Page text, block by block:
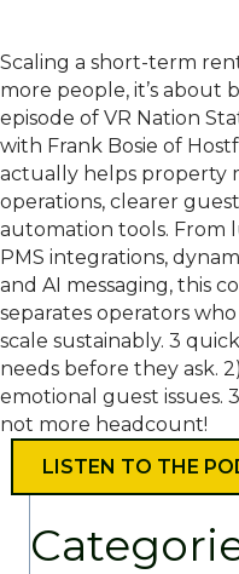
Scaling a short-term
more people, it’s about
episode of VR Nation
with Frank Bosie of
actually helps property
operations, clearer
automation tools. From
PMS integrations,
and AI messaging, this
separates operators
scale sustainably. 3
needs before they ask.
emotional guest issues.
not more headcount!
LISTEN TO THE